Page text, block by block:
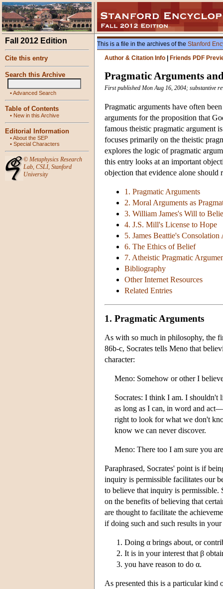
Fall 2012 Edition
Cite this entry
Search this Archive
•Advanced Search
Table of Contents
• New in this Archive
Editorial Information
•About the SEP
• Special Characters
© Metaphysics Research
Lab, CSLI, Stanford
University
This is a file in the archives of the Stanford
Author & Citation Info
Friends PDF
Pragmatic Arguments
First published Mon Aug 16, 2004; substantive
Pragmatic arguments have often
arguments for the proposition that
famous theistic pragmatic argument
focuses primarily on the theistic
explores the logic of pragmatic
this entry looks at an important
objection that evidence alone should
1. Pragmatic Arguments
2. Moral Arguments as
3. William James's Will to
4. J.S. Mill's License to Hope
5. James Beattie's Consolation
6. The Ethics of Belief
7. Atheistic Pragmatic
Bibliography
Other Internet Resources
Related Entries
1. Pragmatic Arguments
As with so much in philosophy, the
86b-c, Socrates tells Meno that
character:
Meno: Somehow or other I
Socrates: I think I am. I shouldn't
as long as I can, in word and
right to look for what we don't
know we can never discover.
Meno: There too I am sure you
Paraphrased, Socrates' point is if
inquiry is permissible facilitates our
to believe that inquiry is permissible.
on the benefits of believing that
are thought to facilitate the
if doing such and such results in
Doing α brings about, or
It is in your interest that β
you have reason to do α.
As presented this is a particular kind